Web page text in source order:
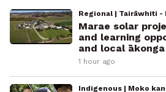
Regional | Tairāwhiti -
Marae solar
and learning
and local ākonga
1 hour ago
Indigenous | Moko